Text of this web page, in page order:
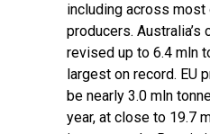
including across most
producers. Australia’s
revised up to 6.4 mln
largest on record. EU
be nearly 3.0 mln
year, at close to 19.7